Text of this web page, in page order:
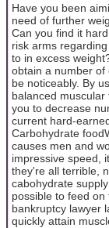
Have you been
need of further
Can you find it
risk arms
to in excess
obtain a number
be noticeably. By
balanced
you to decrease
current hard-
Carbohydrate
causes men and
impressive speed,
they're all terrible,
cabohydrate
possible to feed on
bankruptcy lawyer
quickly attain